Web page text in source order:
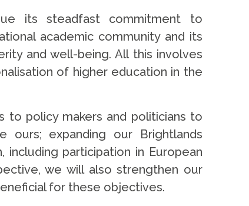
its steadfast commitment to
academic community and its
and well-being. All this involves
of higher education in the
to policy makers and politicians to
ours; expanding our Brightlands
participation in European
we will also strengthen our
for these objectives.